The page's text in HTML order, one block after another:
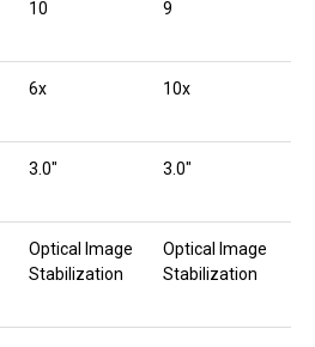
10 9
6x 10x
3.0″ 3.0″
Optical Image
Stabilization
Optical Image
Stabilization